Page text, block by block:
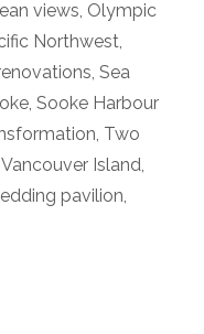
views, Olympic
Northwest,
, Sea
, Sooke Harbour
, Two
Vancouver Island,
pavilion,